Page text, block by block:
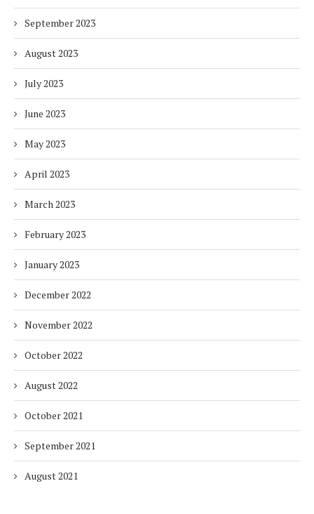
September 2023
August 2023
July 2023
June 2023
May 2023
April 2023
March 2023
February 2023
January 2023
December 2022
November 2022
October 2022
August 2022
October 2021
September 2021
August 2021